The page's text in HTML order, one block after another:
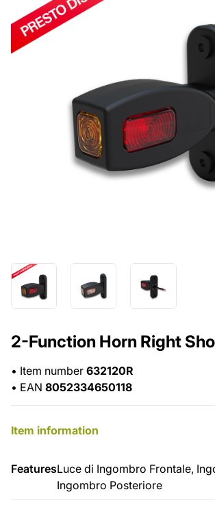
2-Function Horn Right
• Item number 632120R
• EAN 8052334650118
Item information
FeaturesLuce di Ingombro Frontale,
Ingombro Posteriore